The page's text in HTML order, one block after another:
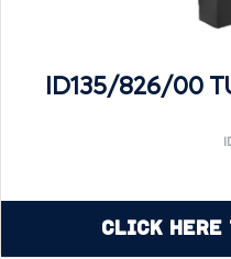
ID135/826/00
Click Here